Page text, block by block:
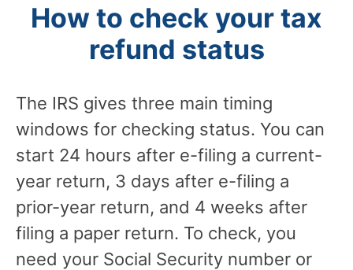
How to check your tax
refund status
The IRS gives three main timing
windows for checking status. You can
start 24 hours after e-filing a current-
year return, 3 days after e-filing a
prior-year return, and 4 weeks after
filing a paper return. To check, you
need your Social Security number or